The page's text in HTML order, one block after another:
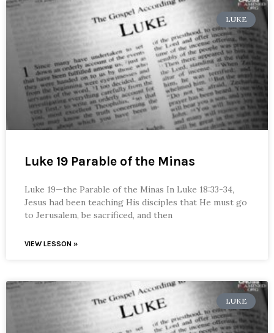
LUKE
Luke 19 Parable of the Minas
Luke 19—the Parable of the Minas In Luke 18:33-34,
Jesus had been teaching His disciples that He must go
to Jerusalem, be sacrificed, and then
VIEW LESSON »
LUKE